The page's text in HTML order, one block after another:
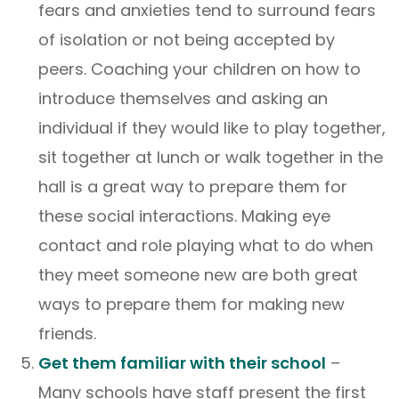
fears and anxieties tend to surround fears
of isolation or not being accepted by
peers. Coaching your children on how to
introduce themselves and asking an
individual if they would like to play together,
sit together at lunch or walk together in the
hall is a great way to prepare them for
these social interactions. Making eye
contact and role playing what to do when
they meet someone new are both great
ways to prepare them for making new
friends.
Get them familiar with their school –
Many schools have staff present the first